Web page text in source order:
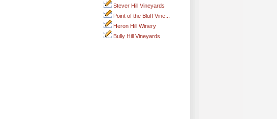
Stever Hill Vineyards
Point of the Bluff Vine...
Heron Hill Winery
Bully Hill Vineyards